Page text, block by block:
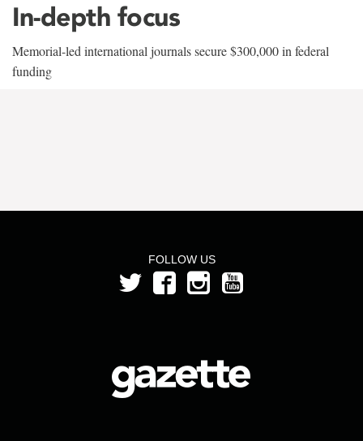
In-depth focus
Memorial-led international journals secure $300,000 in federal
funding
FOLLOW US